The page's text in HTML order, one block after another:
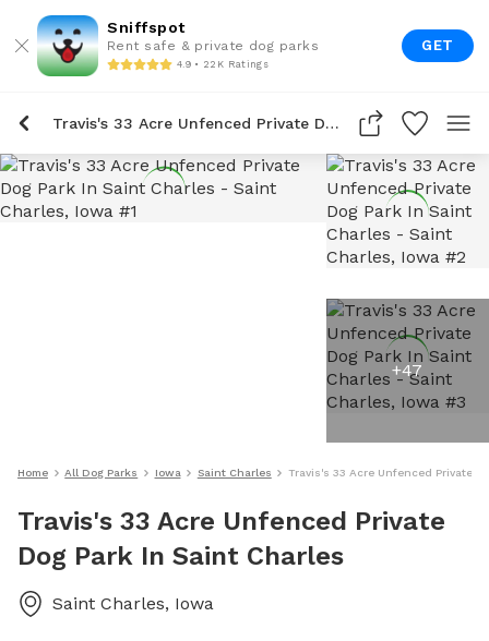
Sniffspot
Rent safe & private dog parks
4.9 • 22K Ratings
GET
Travis's 33 Acre Unfenced Private Dog Park In Saint Charles
+47
Home All Dog Parks Iowa Saint Charles Travis's 33 Acre Unfenced Private
Travis's 33 Acre Unfenced Private
Dog Park In Saint Charles
Saint Charles, Iowa